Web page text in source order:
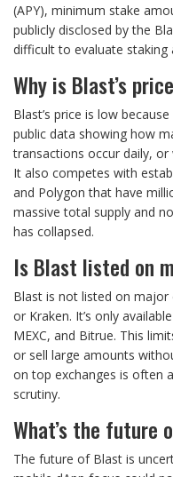
(APY), minimum stake
publicly disclosed by the
difficult to evaluate staking
Why is Blast’s
Blast’s price is low
public data showing how
transactions occur daily,
It also competes with
and Polygon that have
massive total supply and
has collapsed.
Is Blast listed on
Blast is not listed on major
or Kraken. It’s only
MEXC, and Bitrue. This
or sell large amounts
on top exchanges is often
scrutiny.
What’s the future
The future of Blast is